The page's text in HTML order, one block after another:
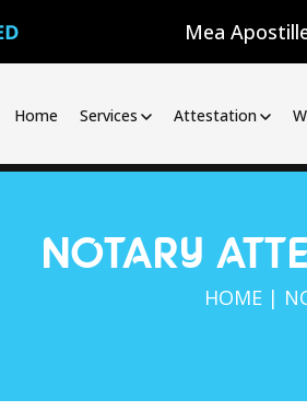
Mea
Home Services Attestation
NOTARY
HOME |